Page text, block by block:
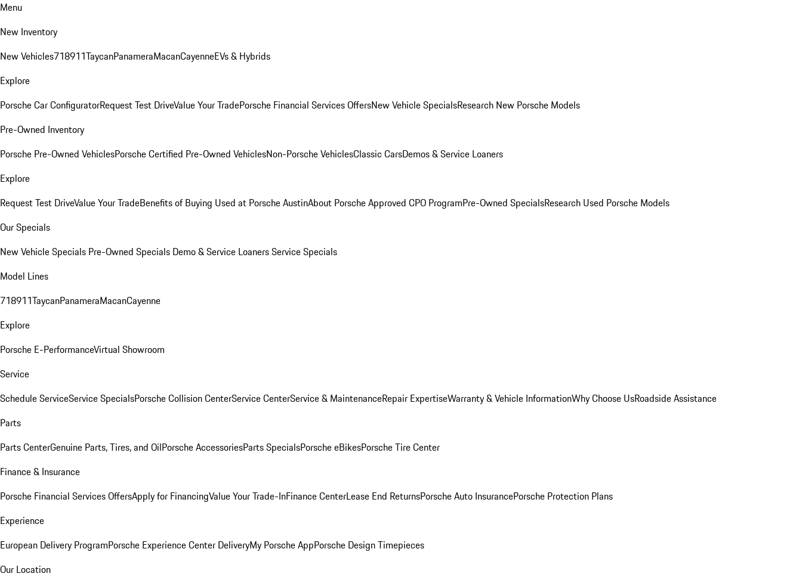
Menu
New Inventory
New Vehicles718911TaycanPanameraMacanCayenneEVs & Hybrids
Explore
Porsche Car ConfiguratorRequest Test DriveValue Your TradePorsche Financial Services OffersNew Vehicle SpecialsResearch New Porsche Models
Pre-Owned Inventory
Porsche Pre-Owned VehiclesPorsche Certified Pre-Owned VehiclesNon-Porsche VehiclesClassic CarsDemos & Service Loaners
Explore
Request Test DriveValue Your TradeBenefits of Buying Used at Porsche AustinAbout Porsche Approved CPO ProgramPre-Owned SpecialsResearch Used Porsche Models
Our Specials
New Vehicle Specials Pre-Owned Specials Demo & Service LoanersService Specials
Model Lines
718911TaycanPanameraMacanCayenne
Explore
Porsche E-PerformanceVirtual Showroom
Service
Schedule ServiceService SpecialsPorsche Collision CenterService CenterService & MaintenanceRepair ExpertiseWarranty & Vehicle InformationWhy Choose UsRoadside Assistance
Parts
Parts CenterGenuine Parts, Tires, and OilPorsche AccessoriesParts SpecialsPorsche eBikesPorsche Tire Center
Finance & Insurance
Porsche Financial Services OffersApply for FinancingValue Your Trade-InFinance CenterLease End ReturnsPorsche Auto InsurancePorsche Protection Plans
Experience
European Delivery ProgramPorsche Experience Center DeliveryMy Porsche AppPorsche Design Timepieces
Our Location